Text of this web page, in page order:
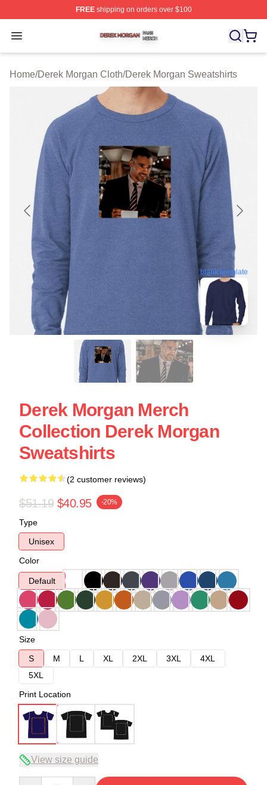
FREEshipping on orders over $100
Open menu
Derek Morgan Shop ⚡️ Officially Licensed Derek
Home/Derek Morgan Cloth/Derek Morgan Sweatshirts
blank template
Derek Morgan Merch
Collection Derek Morgan
Sweatshirts
(2 customer reviews)
$51.19 $40.95 -20%
Type
Unisex
Color
Default
Size
S
M L XL 2XL 3XL
4XL
5XL
Print Location
View size guide